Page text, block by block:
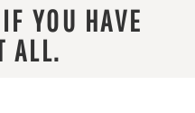
YOU HAVE
ALL.